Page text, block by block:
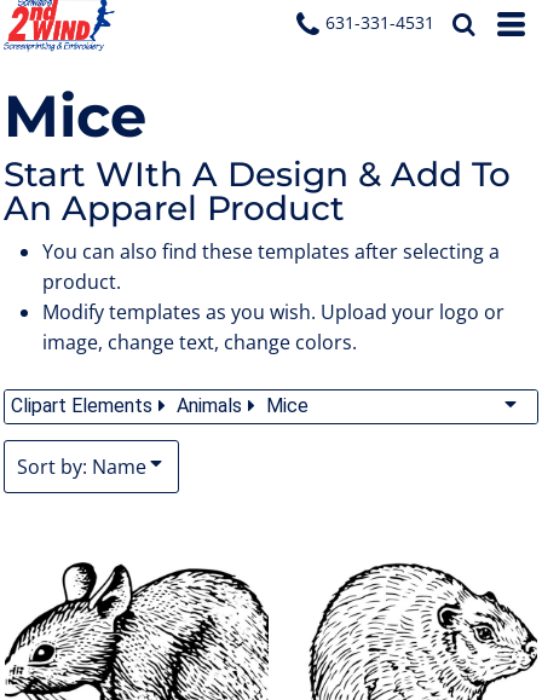
631-331-4531
Mice
Start WIth A Design & Add To
An Apparel Product
You can also find these templates after selecting a
product.
Modify templates as you wish. Upload your logo or
image, change text, change colors.
Clipart Elements Animals Mice
Sort by: Name
Default
Highest Votes
Name